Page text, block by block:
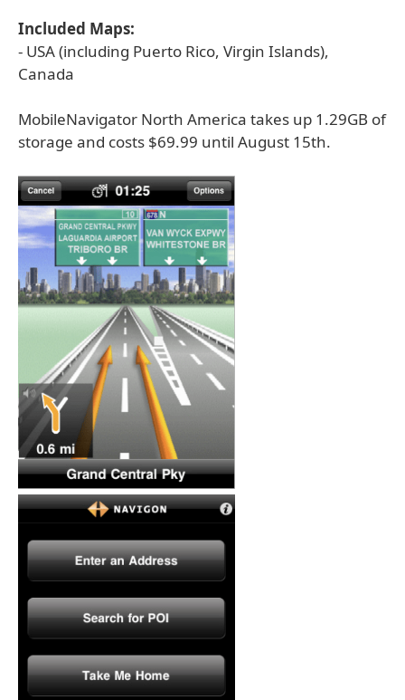
Included Maps:
- USA (including Puerto Rico, Virgin Islands),
Canada
MobileNavigator North America takes up 1.29GB of
storage and costs $69.99 until August 15th.